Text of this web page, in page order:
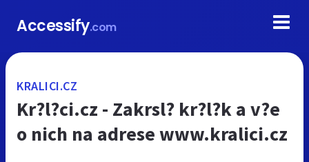
Accessify.com
KRALICI.CZ
Kr?l?ci.cz - Zakrsl? kr?l?k a v?e
o nich na adrese www.kralici.cz